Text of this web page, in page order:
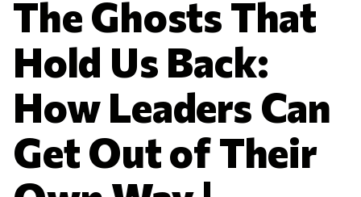
The Ghosts That
Hold Us Back:
How Leaders Can
Get Out of Their